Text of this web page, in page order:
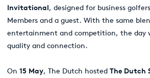
Invitational, designed for business
Members and a guest. With the same
entertainment and competition, the day
quality and connection.
On 15 May, The Dutch hosted The Dutch